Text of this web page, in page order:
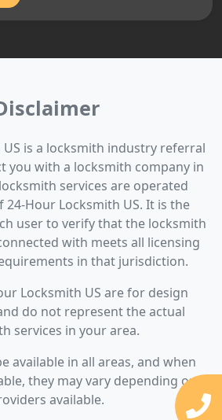
is a locksmith industry referral
you with a locksmith company in
services are operated
Hour Locksmith US. It is the
user to verify that the locksmith
with meets all licensing
in that jurisdiction.
Locksmith US are for design
do not represent the actual
services in your area.
available in all areas, and when
they may vary depending on
available.